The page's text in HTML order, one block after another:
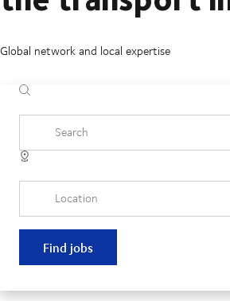
Global network and local expertise
Search
Location
Find jobs